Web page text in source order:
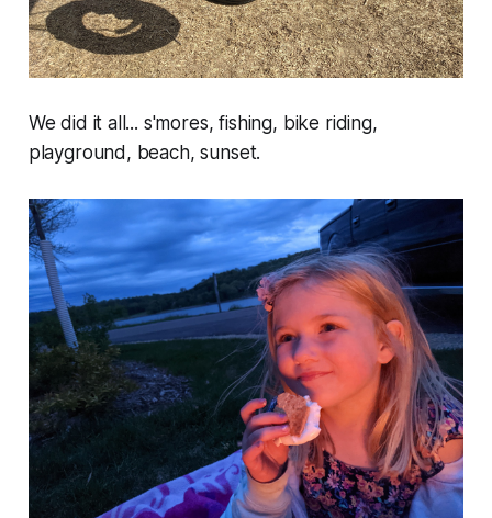
We did it all... s'mores, fishing, bike riding,
playground, beach, sunset.